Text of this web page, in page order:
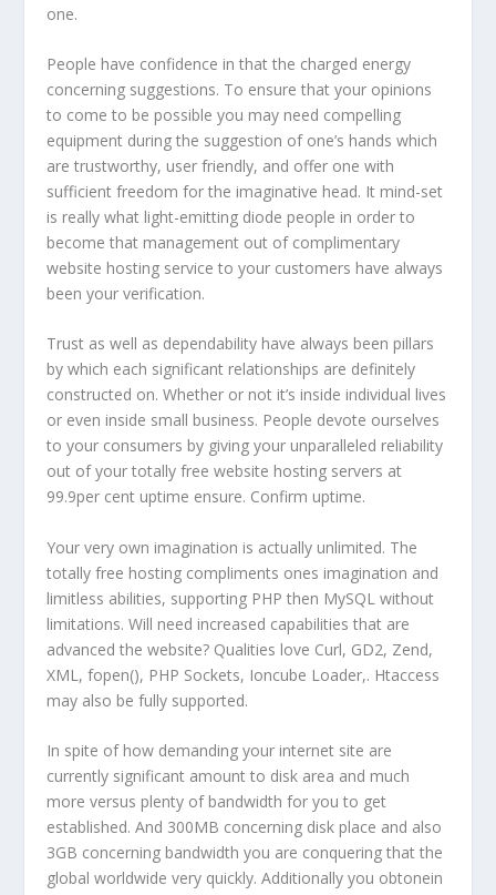
one.
People have confidence in that the charged energy
concerning suggestions. To ensure that your opinions
to come to be possible you may need compelling
equipment during the suggestion of one’s hands which
are trustworthy, user friendly, and offer one with
sufficient freedom for the imaginative head. It mind-set
is really what light-emitting diode people in order to
become that management out of complimentary
website hosting service to your customers have always
been your verification.
Trust as well as dependability have always been pillars
by which each significant relationships are definitely
constructed on. Whether or not it’s inside individual lives
or even inside small business. People devote ourselves
to your consumers by giving your unparalleled reliability
out of your totally free website hosting servers at
99.9per cent uptime ensure. Confirm uptime.
Your very own imagination is actually unlimited. The
totally free hosting compliments ones imagination and
limitless abilities, supporting PHP then MySQL without
limitations. Will need increased capabilities that are
advanced the website? Qualities love Curl, GD2, Zend,
XML, fopen(), PHP Sockets, Ioncube Loader,. Htaccess
may also be fully supported.
In spite of how demanding your internet site are
currently significant amount to disk area and much
more versus plenty of bandwidth for you to get
established. And 300MB concerning disk place and also
3GB concerning bandwidth you are conquering that the
global worldwide very quickly. Additionally you obtonein